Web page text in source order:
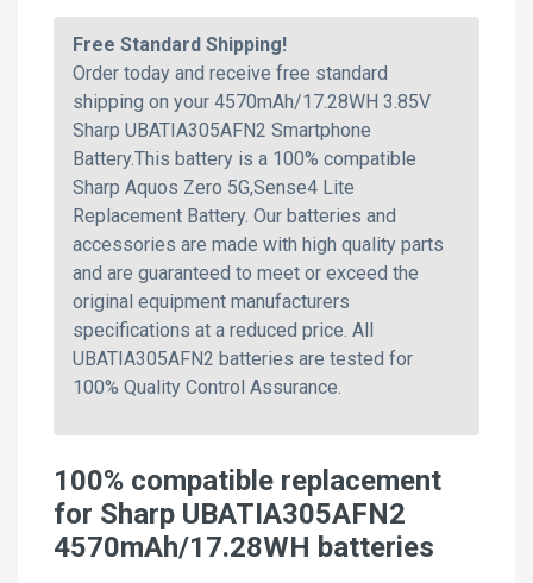
Free Standard Shipping!
Order today and receive free standard
shipping on your 4570mAh/17.28WH 3.85V
Sharp UBATIA305AFN2 Smartphone
Battery.This battery is a 100% compatible
Sharp Aquos Zero 5G,Sense4 Lite
Replacement Battery. Our batteries and
accessories are made with high quality parts
and are guaranteed to meet or exceed the
original equipment manufacturers
specifications at a reduced price. All
UBATIA305AFN2 batteries are tested for
100% Quality Control Assurance.
100% compatible replacement
for Sharp UBATIA305AFN2
4570mAh/17.28WH batteries